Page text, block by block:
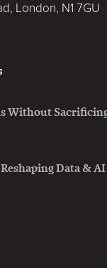
London, N1 7GU
Without
Data &